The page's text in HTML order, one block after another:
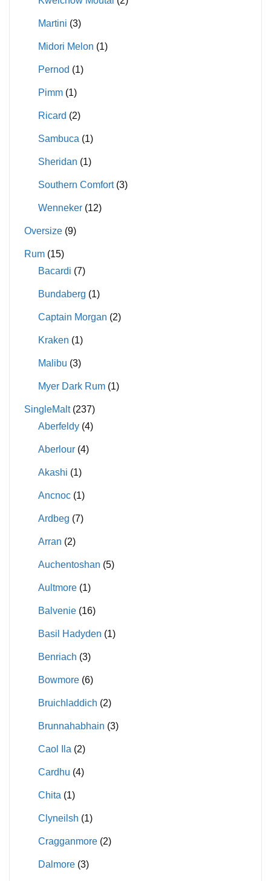
Martini (3)
Midori Melon (1)
Pernod (1)
Pimm (1)
Ricard (2)
Sambuca (1)
Sheridan (1)
Southern Comfort (3)
Wenneker (12)
Oversize (9)
Rum (15)
Bacardi (7)
Bundaberg (1)
Captain Morgan (2)
Kraken (1)
Malibu (3)
Myer Dark Rum (1)
SingleMalt (237)
Aberfeldy (4)
Aberlour (4)
Akashi (1)
Ancnoc (1)
Ardbeg (7)
Arran (2)
Auchentoshan (5)
Aultmore (1)
Balvenie (16)
Basil Hadyden (1)
Benriach (3)
Bowmore (6)
Bruichladdich (2)
Brunnahabhain (3)
Caol Ila (2)
Cardhu (4)
Chita (1)
Clyneilsh (1)
Cragganmore (2)
Dalmore (3)